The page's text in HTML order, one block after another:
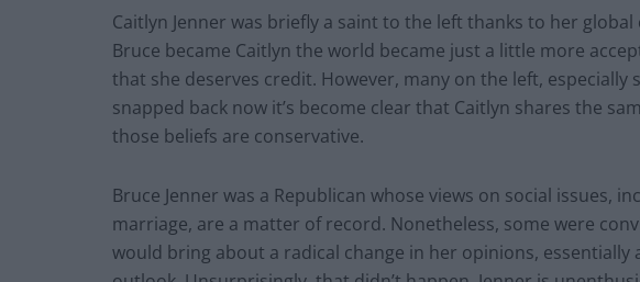
Caitlyn Jenner was briefly a saint to the left thanks to her
Bruce became Caitlyn the world became just a little more
that she deserves credit. However, many on the left, especially
snapped back now it’s become clear that Caitlyn shares the
those beliefs are conservative.
Bruce Jenner was a Republican whose views on social issues,
marriage, are a matter of record. Nonetheless, some were
would bring about a radical change in her opinions, essentially